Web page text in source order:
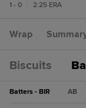
1 - 0
2.25 ERA
Wrap
Biscuits
Batters - BIR AB